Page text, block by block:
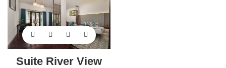
Suite River View